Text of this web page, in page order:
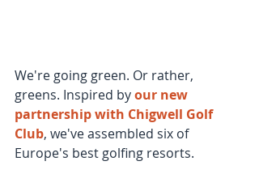
We're going green. Or rather,
greens. Inspired by our new
partnership with Chigwell Golf
Club, we've assembled six of
Europe's best golfing resorts.